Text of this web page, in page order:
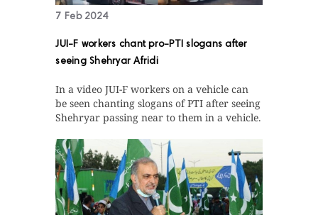
7 Feb 2024
JUI-F workers chant pro-PTI slogans after
seeing Shehryar Afridi
In a video JUI-F workers on a vehicle can
be seen chanting slogans of PTI after seeing
Shehryar passing near to them in a vehicle.